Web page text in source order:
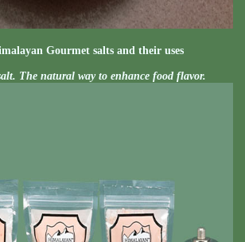
Gourmet salts and their uses
The natural way to enhance food flavor.